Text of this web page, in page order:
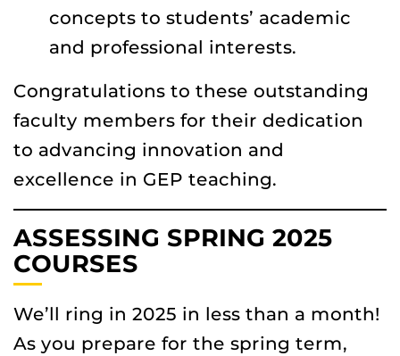
concepts to students’ academic
and professional interests.
Congratulations to these outstanding
faculty members for their dedication
to advancing innovation and
excellence in GEP teaching.
ASSESSING SPRING 2025
COURSES
We’ll ring in 2025 in less than a month!
As you prepare for the spring term,